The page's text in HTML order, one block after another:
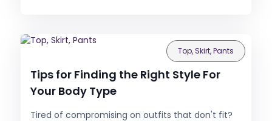
Top, Skirt, Pants
Tips for Finding the Right Style For
Your Body Type
Tired of compromising on outfits that don't fit?